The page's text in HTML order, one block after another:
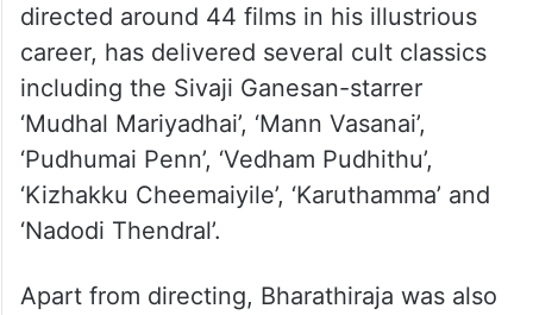
directed around 44 films in his illustrious
career, has delivered several cult classics
including the Sivaji Ganesan-starrer
‘Mudhal Mariyadhai’, ‘Mann Vasanai’,
‘Pudhumai Penn’, ‘Vedham Pudhithu’,
‘Kizhakku Cheemaiyile’, ‘Karuthamma’ and
‘Nadodi Thendral’.
Apart from directing, Bharathiraja was also